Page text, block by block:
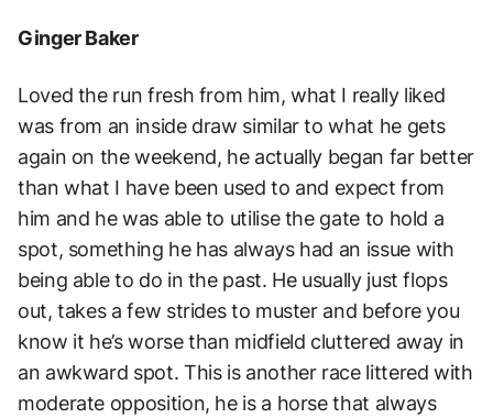
Ginger Baker
Loved the run fresh from him, what I really liked
was from an inside draw similar to what he gets
again on the weekend, he actually began far better
than what I have been used to and expect from
him and he was able to utilise the gate to hold a
spot, something he has always had an issue with
being able to do in the past. He usually just flops
out, takes a few strides to muster and before you
know it he’s worse than midfield cluttered away in
an awkward spot. This is another race littered with
moderate opposition, he is a horse that always